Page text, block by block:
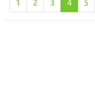
1 2 3 4 5